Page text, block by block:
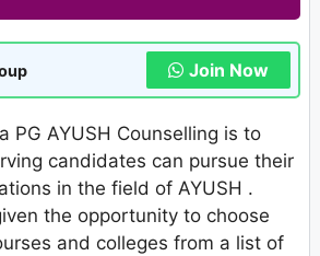
Join Now
PG AYUSH Counselling is to
candidates can pursue their
in the field of AYUSH .
the opportunity to choose
and colleges from a list of